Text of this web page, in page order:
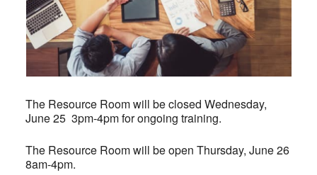
The Resource Room will be closed Wednesday,
June 25 3pm-4pm for ongoing training.
The Resource Room will be open Thursday, June 26
8am-4pm.